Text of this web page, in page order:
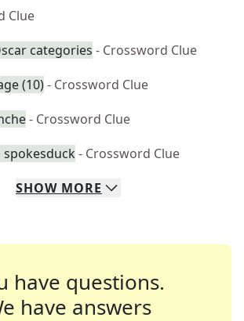
Clue
categories - Crossword Clue
(10)- Crossword Clue
- Crossword Clue
spokesduck - Crossword Clue
SHOW MORE
have questions.
have answers